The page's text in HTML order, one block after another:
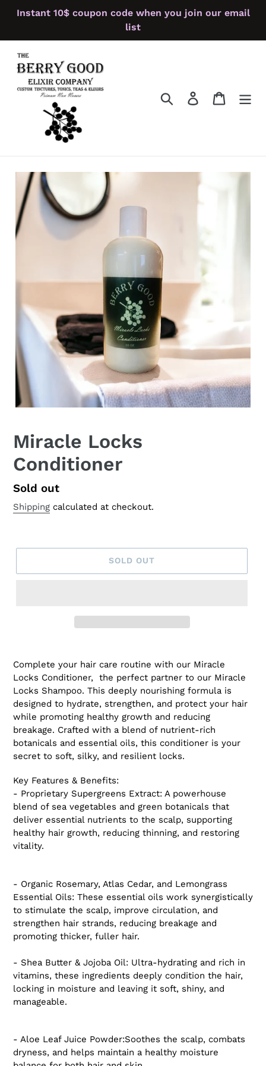
Instant 10$ coupon code when you join our email
list
Search Log in Cart
Miracle Locks
Conditioner
Regular
price
Sold out
Shipping calculated at checkout.
SOLD OUT
product
to
your
cart
Complete your hair care routine with our Miracle
Locks Conditioner, the perfect partner to our Miracle
Locks Shampoo. This deeply nourishing formula is
designed to hydrate, strengthen, and protect your hair
while promoting healthy growth and reducing
breakage. Crafted with a blend of nutrient-rich
botanicals and essential oils, this conditioner is your
secret to soft, silky, and resilient locks.
Key Features & Benefits:
- Proprietary Supergreens Extract: A powerhouse
blend of sea vegetables and green botanicals that
deliver essential nutrients to the scalp, supporting
healthy hair growth, reducing thinning, and restoring
vitality.
- Organic Rosemary, Atlas Cedar, and Lemongrass
Essential Oils: These essential oils work synergistically
to stimulate the scalp, improve circulation, and
strengthen hair strands, reducing breakage and
promoting thicker, fuller hair.
- Shea Butter & Jojoba Oil: Ultra-hydrating and rich in
vitamins, these ingredients deeply condition the hair,
locking in moisture and leaving it soft, shiny, and
manageable.
- Aloe Leaf Juice Powder:Soothes the scalp, combats
dryness, and helps maintain a healthy moisture